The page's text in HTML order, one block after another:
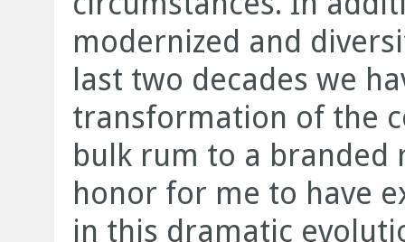
modernized and
last two decades we
transformation of the
bulk rum to a branded
honor for me to have
in this dramatic